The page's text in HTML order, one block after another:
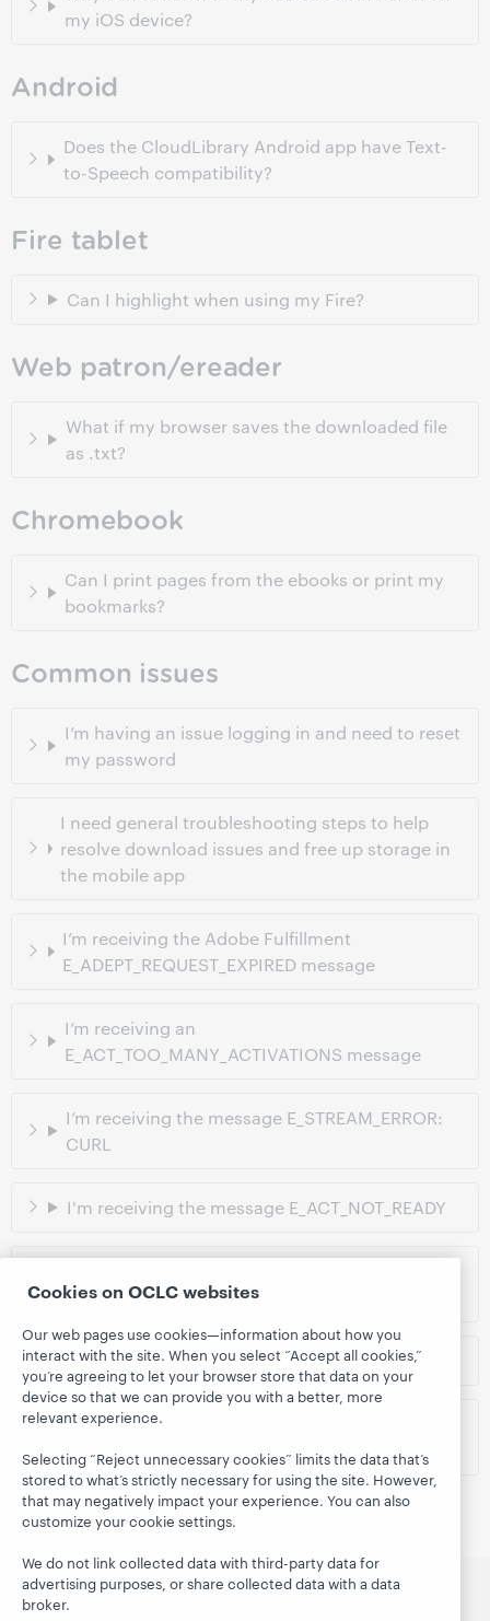
my iOS device?
Android
Does the CloudLibrary Android app have Text-
to-Speech compatibility?
Fire tablet
Can I highlight when using my Fire?
Web patron/ereader
What if my browser saves the downloaded file
as .txt?
Chromebook
Can I print pages from the ebooks or print my
bookmarks?
Common issues
I’m having an issue logging in and need to reset
my password
I need general troubleshooting steps to help
resolve download issues and free up storage in
the mobile app
I’m receiving the Adobe Fulfillment
E_ADEPT_REQUEST_EXPIRED message
I’m receiving an
E_ACT_TOO_MANY_ACTIVATIONS message
I’m receiving the message E_STREAM_ERROR:
CURL
I'm receiving the message E_ACT_NOT_READY
E_AUTH_BAD_DEVICE_KEY_OR_PKCS12
I'm receiving a Playback Error message
I have a different issue and need further
assistance
CloudLibrary
Cookies on OCLC websites
Our web pages use cookies—information about how you
interact with the site. When you select “Accept all cookies,”
you’re agreeing to let your browser store that data on your
device so that we can provide you with a better, more
relevant experience.
Selecting “Reject unnecessary cookies” limits the data that’s
stored to what’s strictly necessary for using the site. However,
that may negatively impact your experience. You can also
customize your cookie settings.
We do not link collected data with third-party data for
advertising purposes, or share collected data with a data
broker.